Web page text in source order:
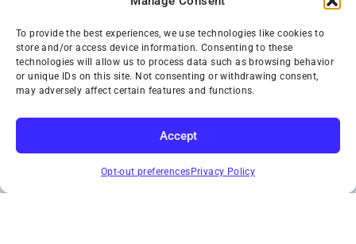
To provide the best experiences, we use technologies like cookies to
store and/or access device information. Consenting to these
technologies will allow us to process data such as browsing behavior
or unique IDs on this site. Not consenting or withdrawing consent,
may adversely affect certain features and functions.
Accept
Opt-out preferences Privacy Policy
SUBSCRIBE
Opt-Out Preferences
TWIN CITIES WRECKER SALES, INC.
1301 Jackson Street
St. Paul, Minnesota 55117
Privacy Policy
Toll-Free: (800) 287-4210